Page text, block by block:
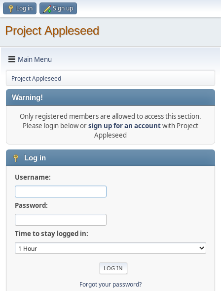
Log in Sign up
Project Appleseed
Main Menu
Project Appleseed
Warning!
Only registered members are allowed to access this section.
Please login below orsign up for an accountwith Project
Appleseed
Log in
Username:
Password:
Time to stay logged in:
Forgot your password?